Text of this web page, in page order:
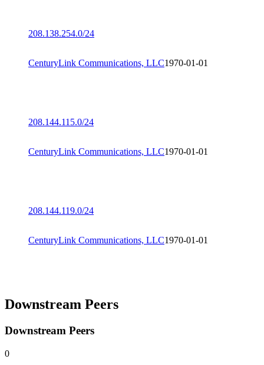
208.138.254.0/24
CenturyLink Communications, LLC1970-01-01
208.144.115.0/24
CenturyLink Communications, LLC1970-01-01
208.144.119.0/24
CenturyLink Communications, LLC1970-01-01
Downstream Peers
Downstream Peers
0